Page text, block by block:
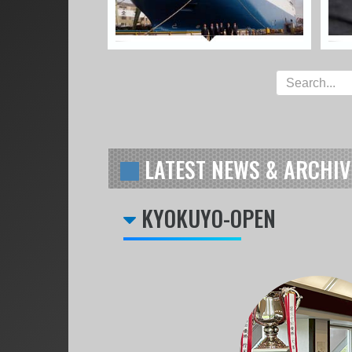
LATEST NEWS &
KYOKUYO-OPEN